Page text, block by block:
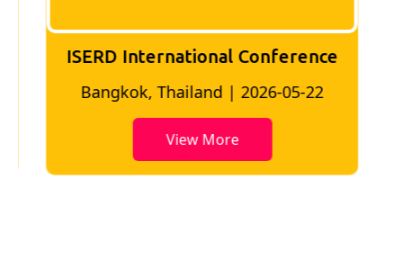
ISERD International Conference
Bangkok, Thailand | 2026-05-22
View More